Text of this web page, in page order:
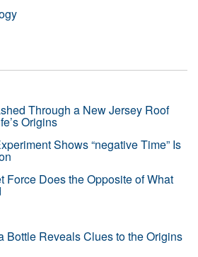
Through a New Jersey Roof
Origins
Shows “negative Time” Is
Force Does the Opposite of What
Bottle Reveals Clues to the Origins